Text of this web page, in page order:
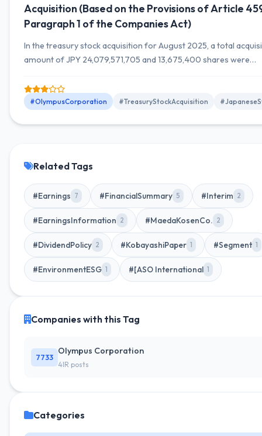
Acquisition (Based on the Provisions of Article
Paragraph 1 of the Companies Act)
In the treasury stock acquisition for August 2025, a total
amount of JPY 24,079,571,705 and 13,675,400 shares were
shares, with a total acquisition amount of JPY 27,911,990,135.
#OlympusCorporation #TreasuryStockAcquisition
Related Tags
#Earnings 7 #FinancialSummary 5 #Interim 2
#EarningsInformation 2 #MaedaKosenCo. 2
#DividendPolicy 2 #KobayashiPaper 1 #Segment 1
#EnvironmentESG 1 #[ASO International 1
Companies with this Tag
7733
Olympus Corporation
4IR posts
Categories